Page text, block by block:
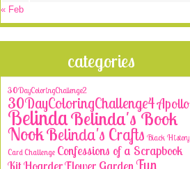
« Feb
categories
30DayColoringChallenge2
30DayColoringChallenge4Apollo
BelindaBelinda's Book
NookBelinda's Crafts Black History
Card Challenge Confessions of a Scrapbook
Kit HoarderFlower GardenFun